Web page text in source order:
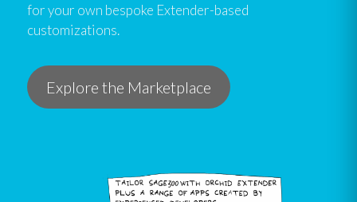
for your own bespoke Extender-based
customizations.
Explore the Marketplace